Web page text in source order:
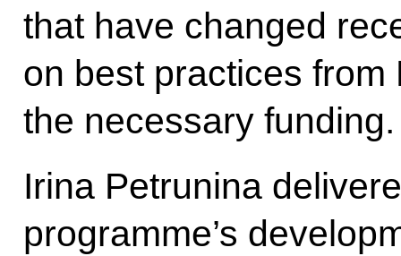
that have changed
on best practices
the necessary funding.
Irina Petrunina
programme’s